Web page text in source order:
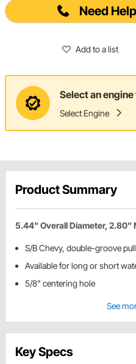
Need
Add to a list
Select an
Select Engine
Product Summary
5.44" Overall Diameter, 2.80"
S/B Chevy, double-groove
Available for long or short
5/8" centering hole
See
Key Specs